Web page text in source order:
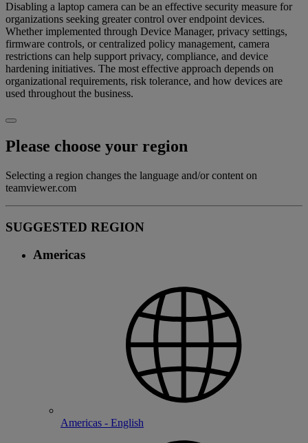
Disabling a laptop camera can be an effective security measure for
organizations seeking greater control over endpoint devices.
Whether implemented through Device Manager, privacy settings,
firmware controls, or centralized policy management, camera
restrictions can help support privacy, compliance, and device
hardening initiatives. The most effective approach depends on
organizational requirements, risk tolerance, and how devices are
used throughout the business.
Please choose your region
Selecting a region changes the language and/or content on
teamviewer.com
SUGGESTED REGION
Americas
Americas - English